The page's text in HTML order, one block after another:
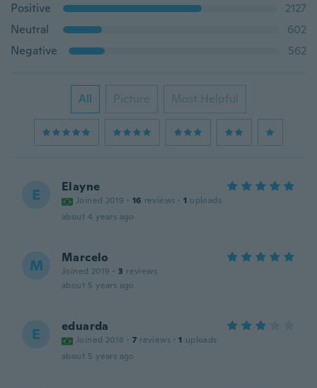
Positive
2127
Neutral
602
Negative
562
All Picture Most Helpful
E Elayne
Joined 2019 · 16 reviews · 1 uploads
about 4 years ago
M Marcelo
Joined 2019 · 3 reviews
about 5 years ago
E eduarda
Joined 2018 · 7 reviews · 1 uploads
about 5 years ago